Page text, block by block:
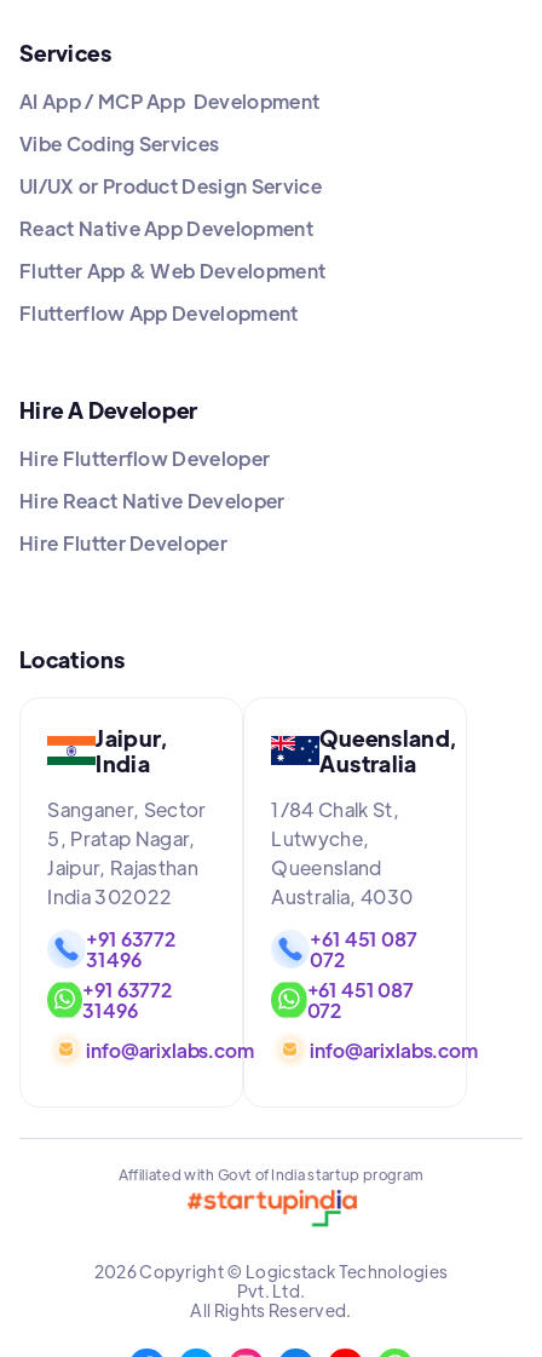
Services
AI App / MCP App Development
Vibe Coding Services
UI/UX or Product Design Service
React Native App Development
Flutter App & Web Development
Flutterflow App Development
Hire A Developer
Hire Flutterflow Developer
Hire React Native Developer
Hire Flutter Developer
Locations
Jaipur,
India
Sanganer, Sector
5, Pratap Nagar,
Jaipur, Rajasthan
India 302022
+91 63772
31496
+91 63772
31496
info@arixlabs.com
Queensland,
Australia
1/84 Chalk St,
Lutwyche,
Queensland
Australia, 4030
+61 451 087
072
+61 451 087
072
info@arixlabs.com
Affiliated with Govt of India startup program
2026 Copyright © Logicstack Technologies
Pvt. Ltd.
All Rights Reserved.